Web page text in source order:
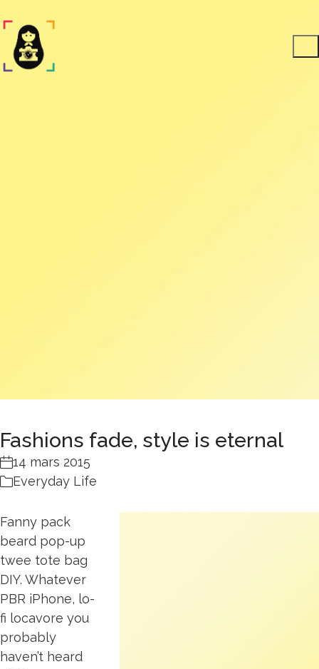
Fashions fade, style is eternal
14 mars 2015
Everyday Life
Fanny pack
beard pop-up
twee tote bag
DIY. Whatever
PBR iPhone, lo-
fi locavore you
probably
haven’t heard